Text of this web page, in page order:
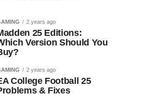
2 years ago
25 Editions:
Version Should You
2 years ago
College Football 25
& Fixes